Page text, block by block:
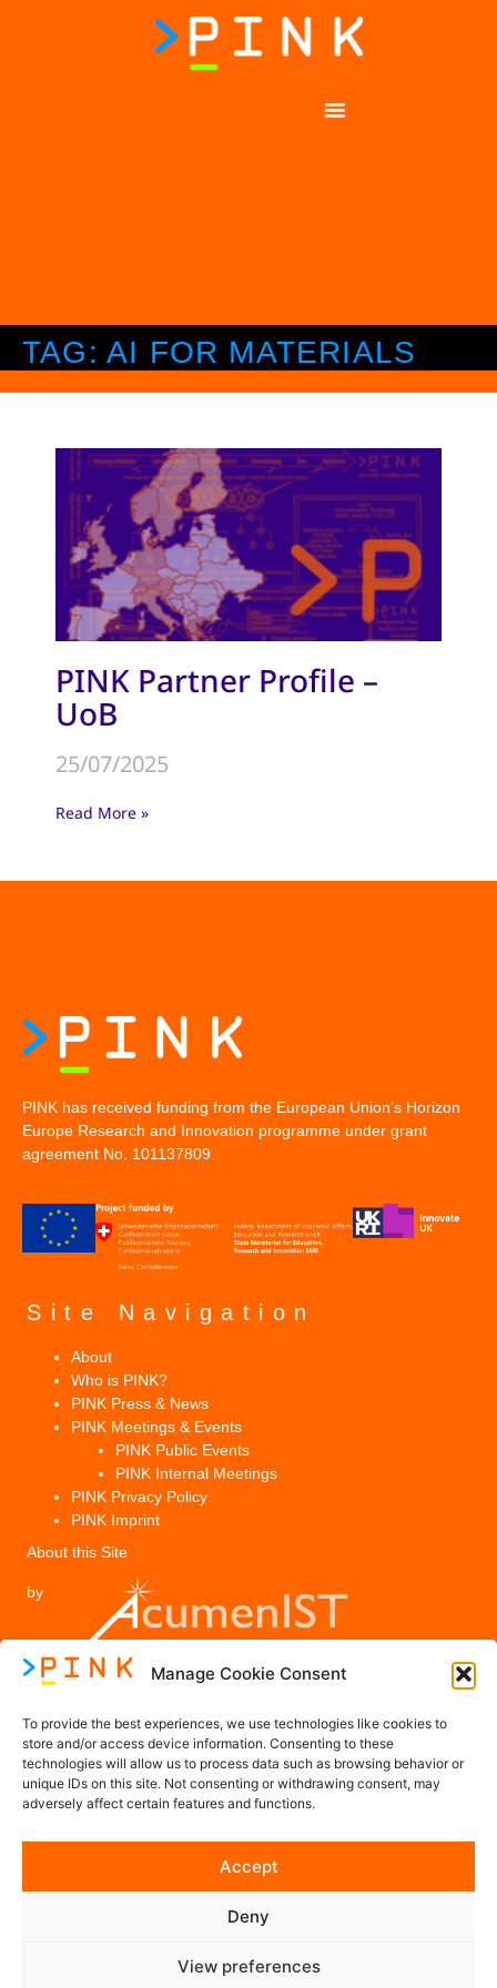
Manage Cookie Consent
To provide the best experiences, we use technologies like cookies to
store and/or access device information. Consenting to these
technologies will allow us to process data such as browsing behavior or
unique IDs on this site. Not consenting or withdrawing consent, may
adversely affect certain features and functions.
Accept
Deny
View preferences
TAG: AI FOR MATERIALS
PINK Partner Profile –
UoB
25/07/2025
Read More »
PINK has received funding from the European Union’s Horizon
Europe Research and Innovation programme under grant
agreement No. 101137809.
Site Navigation
About
Who is PINK?
PINK Press & News
PINK Meetings & Events
PINK Public Events
PINK Internal Meetings
PINK Privacy Policy
PINK Imprint
About this Site
by
PINK Privacy Policy
Imprint
Contact us